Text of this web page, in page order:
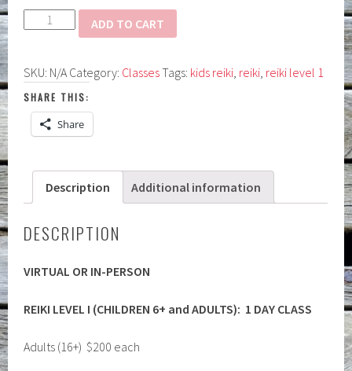
(Children
6+
and
Adults):
or
Person
quantity
ADD TO CART
SKU: N/A Category: ClassesTags: kids reiki reiki reiki level 1
SHARE THIS:
Share
Description Additional information
DESCRIPTION
VIRTUAL OR IN-PERSON
REIKI LEVEL I (CHILDREN 6+ and ADULTS): 1 DAY CLASS
Adults (16+) $200 each